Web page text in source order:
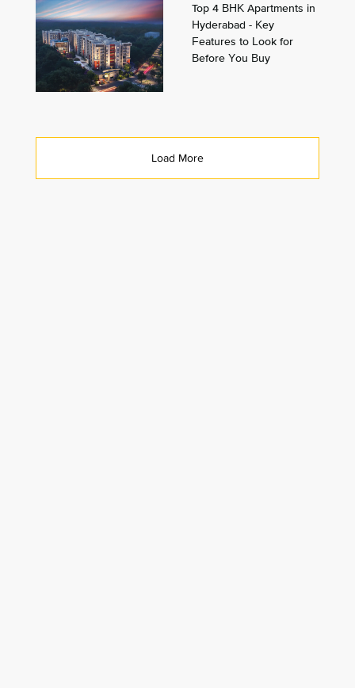
Top 4 BHK Apartments in
Hyderabad - Key
Features to Look for
Before You Buy
Load More